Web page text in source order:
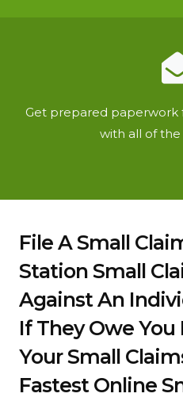
Get prepared paperwork
with all of the
File A Small
Station Small
Against An
If They Owe You
Your Small
Fastest Online